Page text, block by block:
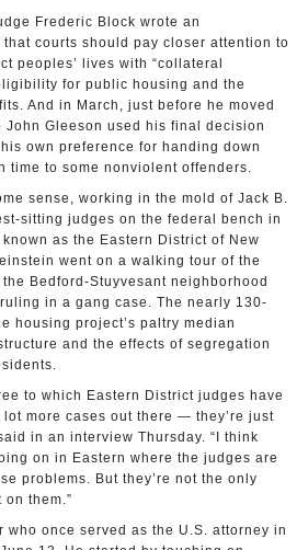
Frederic Block wrote an
courts should pay closer attention to
peoples’ lives with “collateral
for public housing and the
And in March, just before he moved
Gleeson used his final decision
own preference for handing down
time to some nonviolent offenders.
sense, working in the mold of Jack B.
sitting judges on the federal bench in
as the Eastern District of New
went on a walking tour of the
Bedford-Stuyvesant neighborhood
in a gang case. The nearly 130-
housing project’s paltry median
and the effects of segregation
to which Eastern District judges have
more cases out there — they’re just
in an interview Thursday. “I think
on in Eastern where the judges are
problems. But they’re not the only
them.”
who once served as the U.S. attorney in